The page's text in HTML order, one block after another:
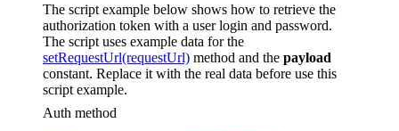
The script example below shows how to retrieve the
authorization token with a user login and password.
The script uses example data for the
setRequestUrl(requestUrl) method and the payload
constant. Replace it with the real data before use this
script example.
Auth method